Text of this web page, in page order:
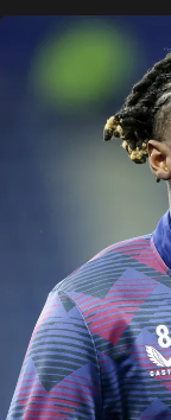
Super Eagles: How
affect his decision to